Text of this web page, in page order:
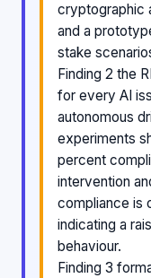
cryptographic
and a
stake
Finding 2 the
for every AI
autonomous
experiments
percent
intervention
compliance is
indicating a
behaviour.
Finding 3